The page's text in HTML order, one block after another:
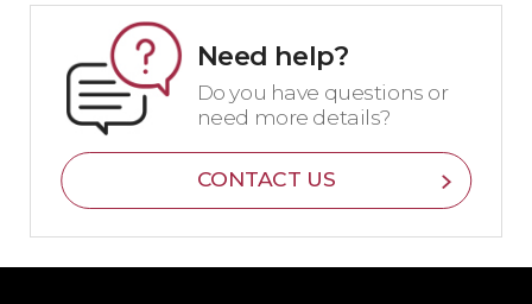
Need help?
Do you have questions or
need more details?
CONTACT US